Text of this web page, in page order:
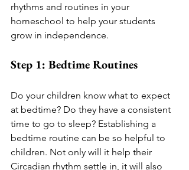
rhythms and routines in your
homeschool to help your students
grow in independence.
Step 1: Bedtime Routines
Do your children know what to expect
at bedtime? Do they have a consistent
time to go to sleep? Establishing a
bedtime routine can be so helpful to
children. Not only will it help their
Circadian rhythm settle in, it will also